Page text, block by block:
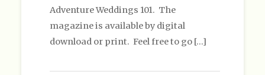
Adventure Weddings 101. The
magazine is available by digital
download or print. Feel free to go […]